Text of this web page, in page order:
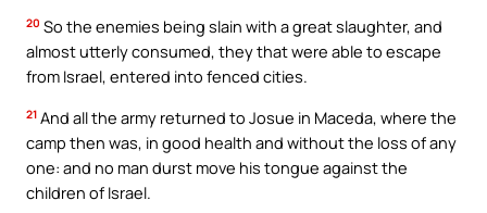
20 So the enemies being slain with a great slaughter, and
almost utterly consumed, they that were able to escape
from Israel, entered into fenced cities.
21 And all the army returned to Josue in Maceda, where the
camp then was, in good health and without the loss of any
one: and no man durst move his tongue against the
children of Israel.